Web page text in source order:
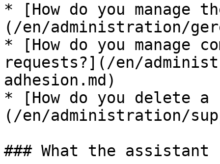
* [How do you manage
(/en/administration/
* [How do you manage
requests?](/en/
adhesion.md)
* [How do you delete a
(/en/administration/
### What the assistant